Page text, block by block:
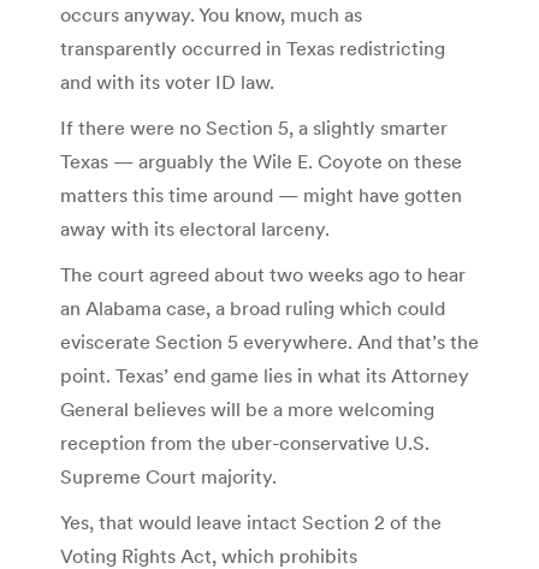
occurs anyway. You know, much as
transparently occurred in Texas redistricting
and with its voter ID law.
If there were no Section 5, a slightly smarter
Texas — arguably the Wile E. Coyote on these
matters this time around — might have gotten
away with its electoral larceny.
The court agreed about two weeks ago to hear
an Alabama case, a broad ruling which could
eviscerate Section 5 everywhere. And that’s the
point. Texas’ end game lies in what its Attorney
General believes will be a more welcoming
reception from the uber-conservative U.S.
Supreme Court majority.
Yes, that would leave intact Section 2 of the
Voting Rights Act, which prohibits